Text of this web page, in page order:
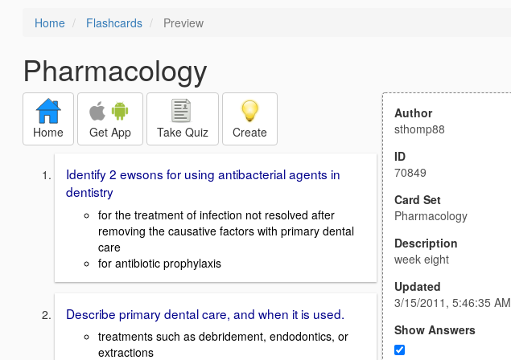
Home Flashcards Preview
Pharmacology
Home Get App Take Quiz Create
Identify 2 ewsons for using antibacterial agents in
dentistry
for the treatment of infection not resolved after
removing the causative factors with primary dental
care
for antibiotic prophylaxis
Describe primary dental care, and when it is used.
treatments such as debridement, endodontics, or
extractions
Author
sthomp88
ID
70849
Card Set
Pharmacology
Description
week eight
Updated
3/15/2011, 5:46:35 AM
Show Answers